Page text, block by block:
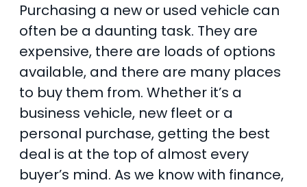
Purchasing a new or used vehicle can
often be a daunting task. They are
expensive, there are loads of options
available, and there are many places
to buy them from. Whether it’s a
business vehicle, new fleet or a
personal purchase, getting the best
deal is at the top of almost every
buyer’s mind. As we know with finance,